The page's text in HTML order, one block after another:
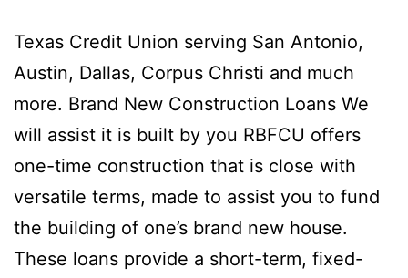
Texas Credit Union serving San Antonio,
Austin, Dallas, Corpus Christi and much
more. Brand New Construction Loans We
will assist it is built by you RBFCU offers
one-time construction that is close with
versatile terms, made to assist you to fund
the building of one’s brand new house.
These loans provide a short-term, fixed-